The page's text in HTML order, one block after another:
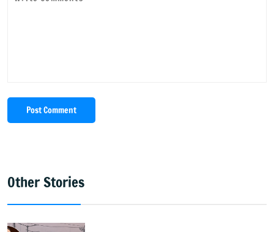
Post Comment
Other Stories